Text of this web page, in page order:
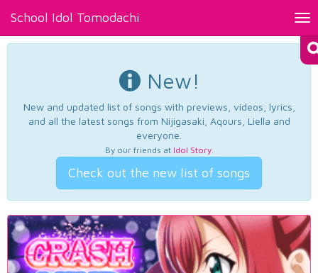
School Idol Tomodachi
New!
New and updated list of songs with previews, videos, lyrics,
and all the latest songs from Nijigasaki, Aqours, Liella and
everyone.
By our friends at Idol Story.
Check out the new list of songs